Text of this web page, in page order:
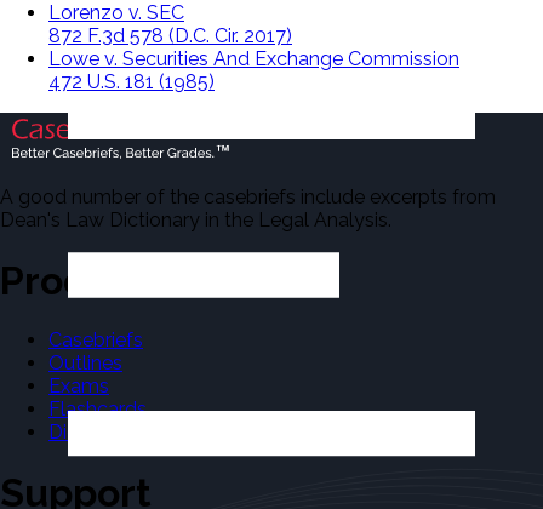
Lorenzo v. SEC
872 F.3d 578 (D.C. Cir. 2017)
Lowe v. Securities And Exchange Commission
472 U.S. 181 (1985)
A good number of the casebriefs include excerpts from
Dean's Law Dictionary in the Legal Analysis.
Products
Casebriefs
Outlines
Exams
Flashcards
Dictionary
Support